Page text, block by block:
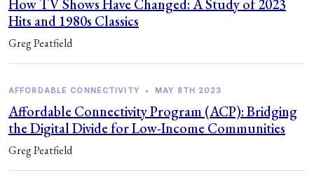
How TV Shows Have Changed: A Study of 2023
Hits and 1980s Classics
Greg Peatfield
AFFORDABLE CONNECTIVITY • MAY 8TH 2023
Affordable Connectivity Program (ACP): Bridging
the Digital Divide for Low-Income Communities
Greg Peatfield